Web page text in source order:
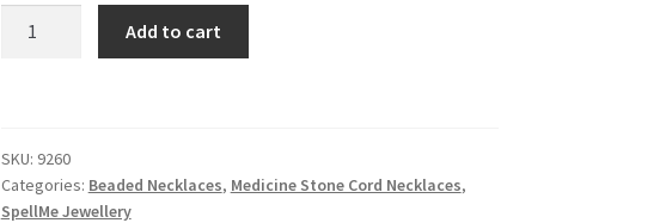
quantity
Add to cart
SKU: 9260
Categories: Beaded Necklaces, Medicine Stone Cord Necklaces,
SpellMe Jewellery